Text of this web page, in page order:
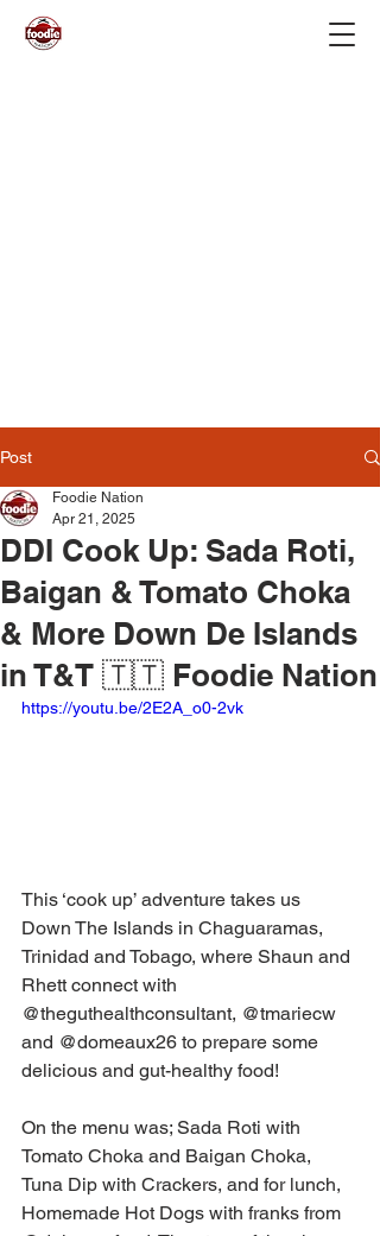
Post
DDI Cook Up: Sada Roti,
Baigan & Tomato Choka
& More Down De Islands
in T&T 🇹🇹 Foodie Nation
Foodie Nation
Apr 21, 2025
https://youtu.be/2E2A_o0-2vk
This ‘cook up’ adventure takes us
Down The Islands in Chaguaramas,
Trinidad and Tobago, where Shaun and
Rhett connect with
@theguthealthconsultant, @tmariecw
and @domeaux26 to prepare some
delicious and gut-healthy food!
On the menu was; Sada Roti with
Tomato Choka and Baigan Choka,
Tuna Dip with Crackers, and for lunch,
Homemade Hot Dogs with franks from